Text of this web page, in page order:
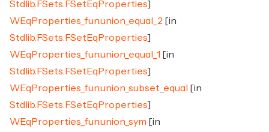
Stdlib.FSets.FSetEqProperties]
WEqProperties_fun.union_equal_2 [in
Stdlib.FSets.FSetEqProperties]
WEqProperties_fun.union_equal_1 [in
Stdlib.FSets.FSetEqProperties]
WEqProperties_fun.union_subset_equal
[in
Stdlib.FSets.FSetEqProperties]
WEqProperties_fun.union_sym [in